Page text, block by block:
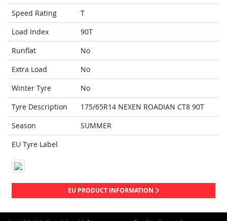
Speed Rating
T
Load Index
90T
Runflat
No
Extra Load
No
Winter Tyre
No
Tyre Description
175/65R14 NEXEN ROADIAN CT8 90T
Season
SUMMER
EU Tyre Label
EU PRODUCT INFORMATION